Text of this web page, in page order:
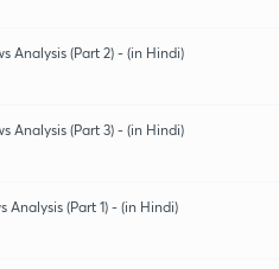
Analysis (Part 2) - (in Hindi)
Analysis (Part 3) - (in Hindi)
Analysis (Part 1) - (in Hindi)